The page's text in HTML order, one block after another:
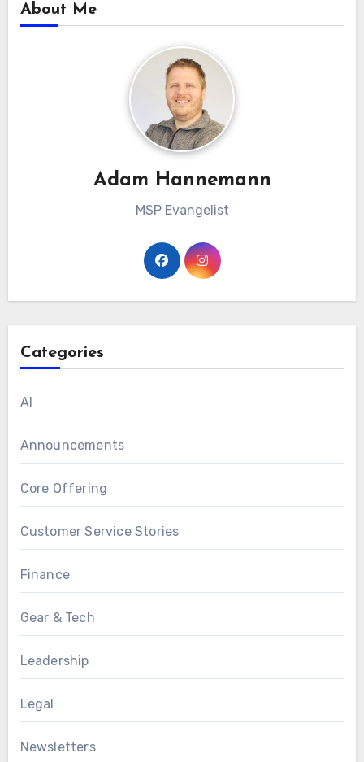
About Me
Adam Hannemann
MSP Evangelist
Categories
AI
Announcements
Core Offering
Customer Service Stories
Finance
Gear & Tech
Leadership
Legal
Newsletters